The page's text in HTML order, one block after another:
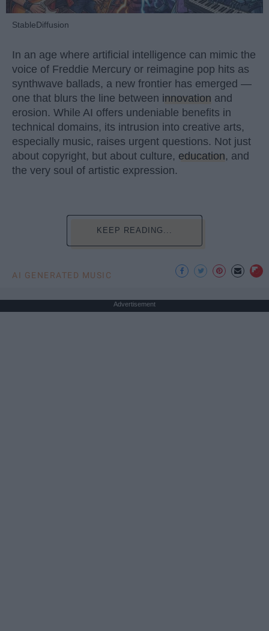
StableDiffusion
In an age where artificial intelligence can mimic the
voice of Freddie Mercury or reimagine pop hits as
synthwave ballads, a new frontier has emerged —
one that blurs the line between innovation and
erosion. While AI offers undeniable benefits in
technical domains, its intrusion into creative arts,
especially music, raises urgent questions. Not just
about copyright, but about culture, education, and
the very soul of artistic expression.
KEEP READING...
AI GENERATED MUSIC
Advertisement